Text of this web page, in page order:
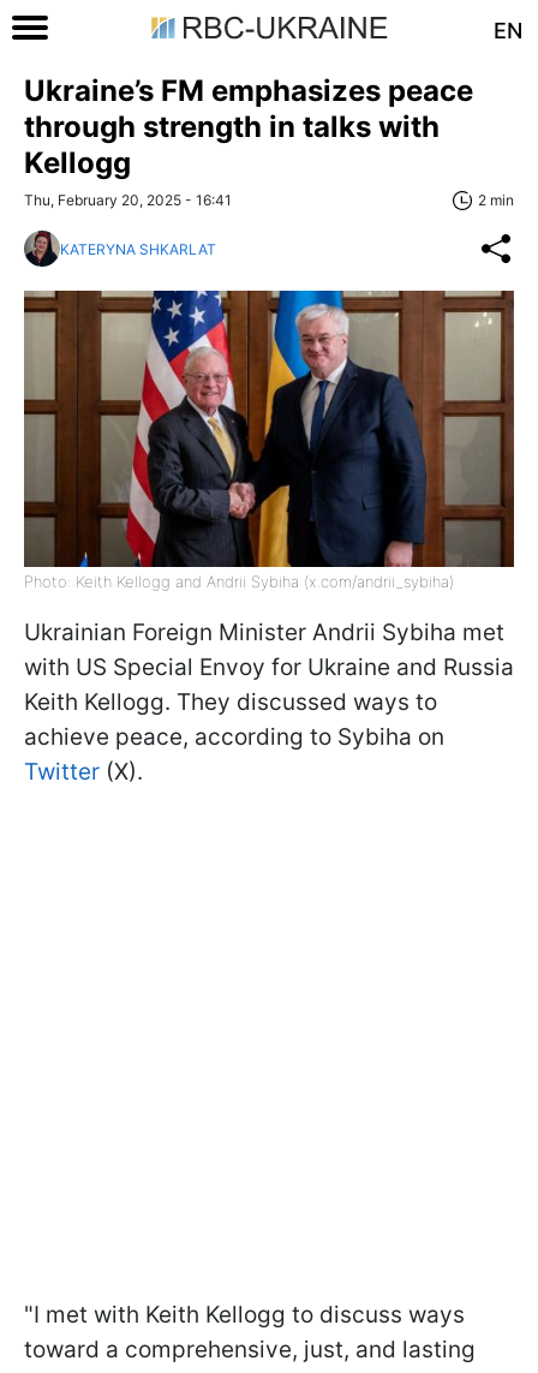
EN
Ukraine’s FM emphasizes peace
through strength in talks with
Kellogg
Thu, February 20, 2025 - 16:41 2 min
KATERYNA SHKARLAT
Photo: Keith Kellogg and Andrii Sybiha (x.com/andrii_sybiha)
Ukrainian Foreign Minister Andrii Sybiha met
with US Special Envoy for Ukraine and Russia
Keith Kellogg. They discussed ways to
achieve peace, according to Sybiha on
Twitter (X).
"I met with Keith Kellogg to discuss ways
toward a comprehensive, just, and lasting